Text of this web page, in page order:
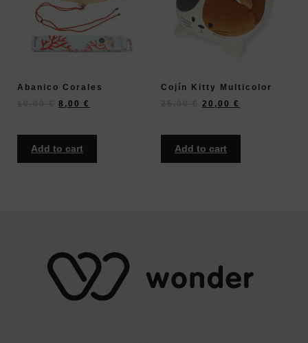
Abanico Corales
8,00 €
Add to cart
Cojín Kitty Multicolor
20,00 €
Add to cart